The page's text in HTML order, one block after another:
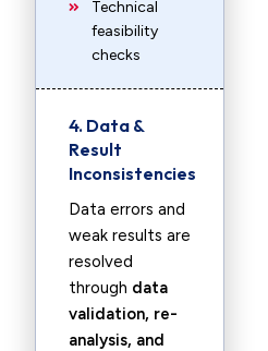
Technical
feasibility
checks
4. Data &
Result
Inconsistencies
Data errors and
weak results are
resolved
through data
validation, re-
analysis, and